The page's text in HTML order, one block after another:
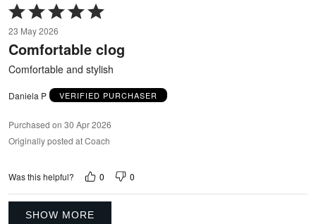
Rated
5
out
of
23 May 2026
Comfortable clog
Comfortable and stylish
Daniela P VERIFIED PURCHASER
Purchased on 30 Apr 2026
Originally posted at Coach
Was this helpful? 0 0
SHOW MORE